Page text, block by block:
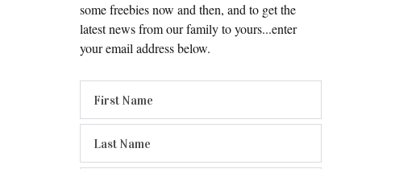
some freebies now and then, and to get the
latest news from our family to yours...enter
your email address below.